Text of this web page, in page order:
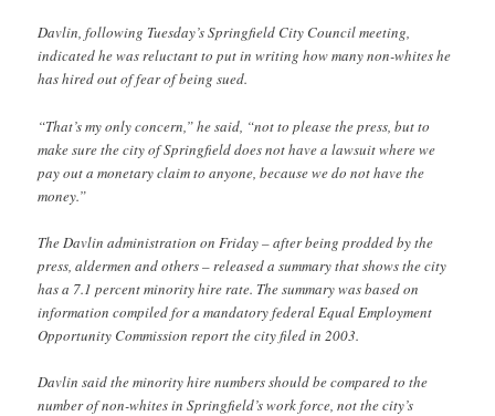
Davlin, following Tuesday’s Springfield City Council meeting,
indicated he was reluctant to put in writing how many non-whites he
has hired out of fear of being sued.
“That’s my only concern,” he said, “not to please the press, but to
make sure the city of Springfield does not have a lawsuit where we
pay out a monetary claim to anyone, because we do not have the
money.”
The Davlin administration on Friday – after being prodded by the
press, aldermen and others – released a summary that shows the city
has a 7.1 percent minority hire rate. The summary was based on
information compiled for a mandatory federal Equal Employment
Opportunity Commission report the city filed in 2003.
Davlin said the minority hire numbers should be compared to the
number of non-whites in Springfield’s work force, not the city’s